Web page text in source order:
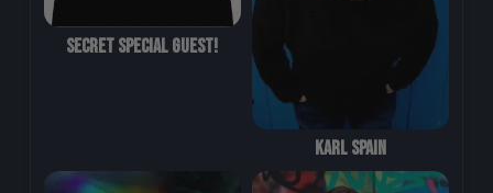
Secret Special Guest!
Karl Spain